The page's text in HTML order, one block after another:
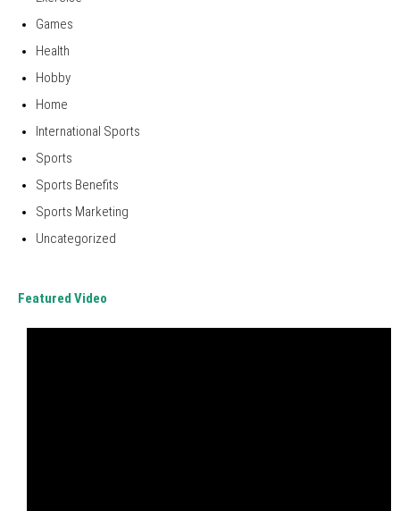
Games
Health
Hobby
Home
International Sports
Sports
Sports Benefits
Sports Marketing
Uncategorized
Featured Video